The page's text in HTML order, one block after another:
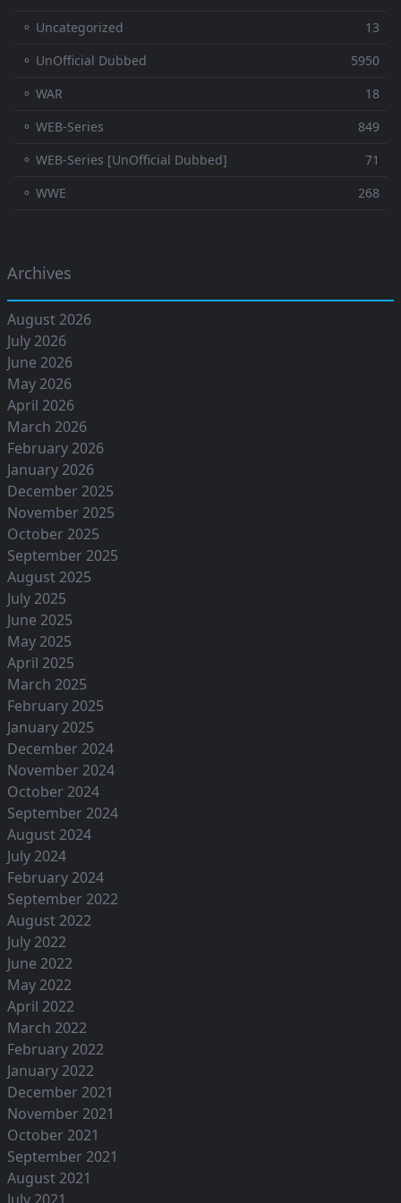
⚬ Uncategorized
13
⚬ UnOfficial Dubbed
5950
⚬ WAR
18
⚬ WEB-Series
849
⚬ WEB-Series [UnOfficial Dubbed]
71
⚬ WWE
268
Archives
August 2026
July 2026
June 2026
May 2026
April 2026
March 2026
February 2026
January 2026
December 2025
November 2025
October 2025
September 2025
August 2025
July 2025
June 2025
May 2025
April 2025
March 2025
February 2025
January 2025
December 2024
November 2024
October 2024
September 2024
August 2024
July 2024
February 2024
September 2022
August 2022
July 2022
June 2022
May 2022
April 2022
March 2022
February 2022
January 2022
December 2021
November 2021
October 2021
September 2021
August 2021